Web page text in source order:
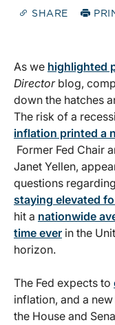
SHARE
As we highlighted
Director blog,
down the hatches
The risk of a
inflation printed a
Former Fed Chair
Janet Yellen,
questions
staying elevated
hit a nationwide
time ever in the
horizon.
The Fed expects to
inflation, and a
the House and